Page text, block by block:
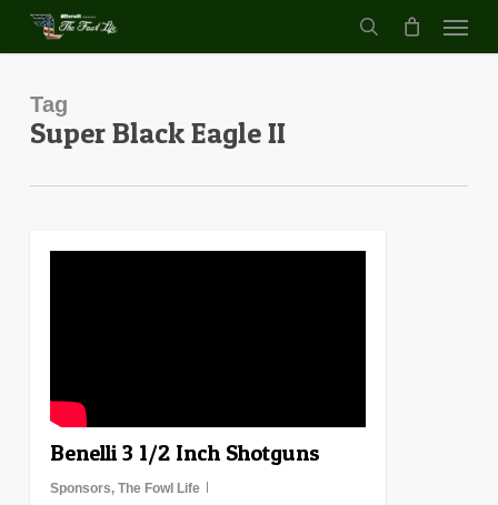
Skip
content
search
Menu
Tag
Super Black Eagle II
Benelli 3 1/2 Inch Shotguns
Sponsors, The Fowl Life